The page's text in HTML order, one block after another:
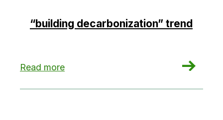
“building decarbonization” trend
Read more
: New York jump-starts the “building